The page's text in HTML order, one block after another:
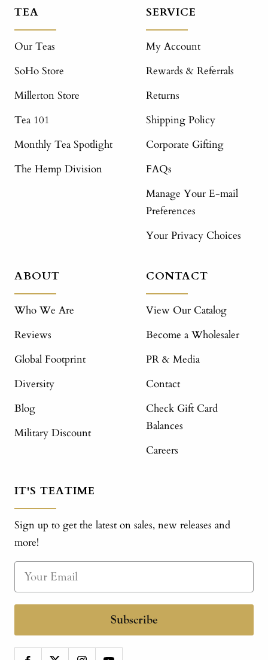
TEA
Our Teas
SoHo Store
Millerton Store
Tea 101
Monthly Tea Spotlight
The Hemp Division
SERVICE
My Account
Rewards & Referrals
Returns
Shipping Policy
Corporate Gifting
FAQs
Manage Your E-mail
Preferences
Your Privacy Choices
ABOUT
Who We Are
Reviews
Global Footprint
Diversity
Blog
Military Discount
CONTACT
View Our Catalog
Become a Wholesaler
PR & Media
Contact
Check Gift Card
Balances
Careers
IT'S TEATIME
Sign up to get the latest on sales, new releases and
more!
Subscribe